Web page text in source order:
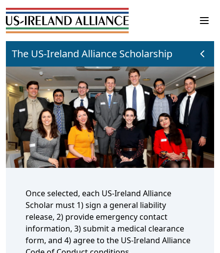
The US-Ireland Alliance Scholarship
Once selected, each US-Ireland Alliance
Scholar must 1) sign a general liability
release, 2) provide emergency contact
information, 3) submit a medical clearance
form, and 4) agree to the US-Ireland Alliance